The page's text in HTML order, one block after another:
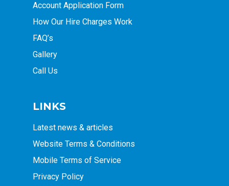
Account Application Form
How Our Hire Charges Work
FAQ’s
Gallery
Call Us
LINKS
Latest news & articles
Website Terms & Conditions
Mobile Terms of Service
Privacy Policy